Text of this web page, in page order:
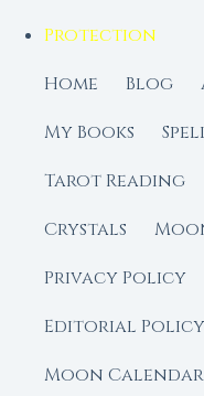
Protection
Home
Blog
My Books
Tarot Reading
Crystals
Privacy Policy
Editorial Policy
Moon Calendar